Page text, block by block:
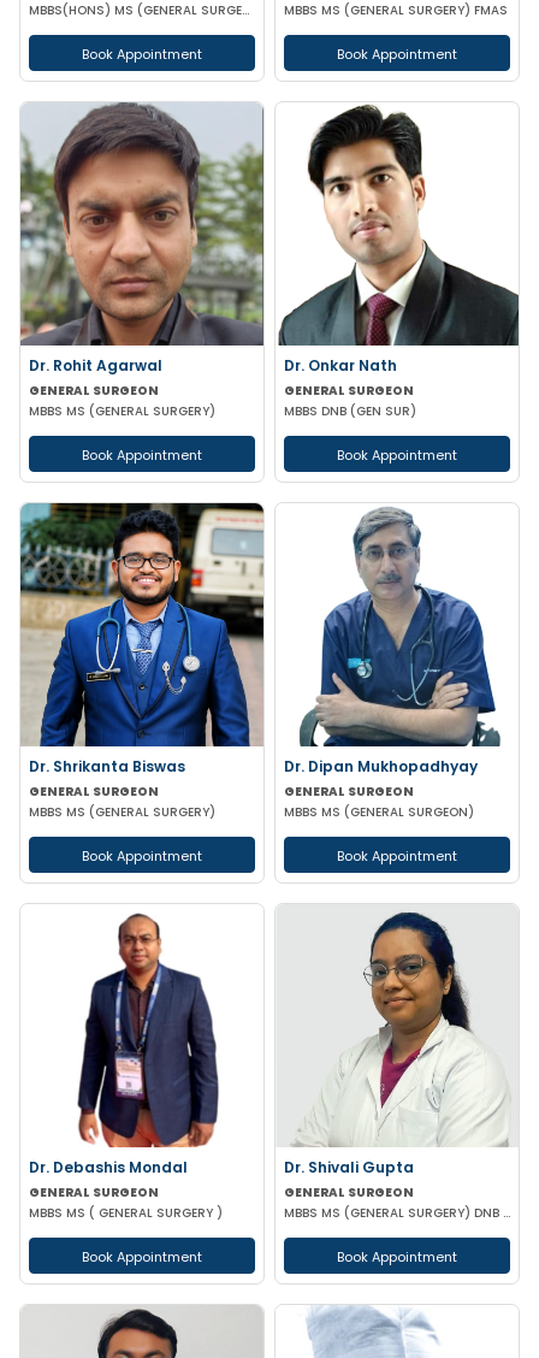
MBBS(HONS) MS (GENERAL SURGERY) NRSMCH
Book Appointment
MBBS MS (GENERAL SURGERY) FMAS
Book Appointment
Dr. Rohit Agarwal
GENERAL SURGEON
MBBS MS (GENERAL SURGERY)
Book Appointment
Dr. Onkar Nath
GENERAL SURGEON
MBBS DNB (GEN SUR)
Book Appointment
Dr. Shrikanta Biswas
GENERAL SURGEON
MBBS MS (GENERAL SURGERY)
Book Appointment
Dr. Dipan Mukhopadhyay
GENERAL SURGEON
MBBS MS (GENERAL SURGEON)
Book Appointment
Dr. Debashis Mondal
GENERAL SURGEON
MBBS MS ( GENERAL SURGERY )
Book Appointment
Dr. Shivali Gupta
GENERAL SURGEON
MBBS MS (GENERAL SURGERY) DNB (GENERAL SURGERY)
Book Appointment